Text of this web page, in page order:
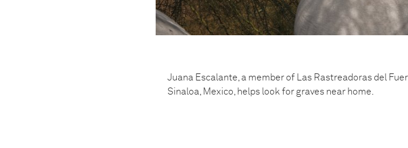
Juana Escalante, a member of Las Rastreadoras del
Sinaloa, Mexico, helps look for graves near home.